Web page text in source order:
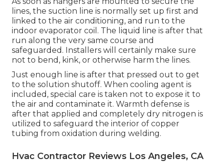
lines, the suction line is normally set up first and
linked to the air conditioning, and run to the
indoor evaporator coil. The liquid line is after that
run along the very same course and
safeguarded. Installers will certainly make sure
not to bend, kink, or otherwise harm the lines.
Just enough line is after that pressed out to get
to the solution shutoff. When cooling agent is
included, special care is taken not to expose it to
the air and contaminate it. Warmth defense is
after that applied and completely dry nitrogen is
utilized to safeguard the interior of copper
tubing from oxidation during welding.
Hvac Contractor Reviews Los Angeles, CA